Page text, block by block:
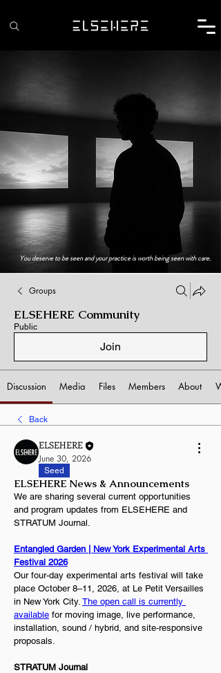
You deserve to be seen and your practice is worth being seen with care.
Groups
ELSEHERE Community
Public
Join
Discussion Media Files Members About
Back
ELSEHERE
June 30, 2026
Seed
ELSEHERE News & Announcements
We are sharing several current opportunities
and program updates from ELSEHERE and
STRATUM Journal.
Entangled Garden | New York Experimental Arts
Festival 2026
Our four-day experimental arts festival will take
place October 8–11, 2026, at Le Petit Versailles
in New York City. The open call is currently
available for moving image, live performance,
installation, sound / hybrid, and site-responsive
proposals.
STRATUM Journal